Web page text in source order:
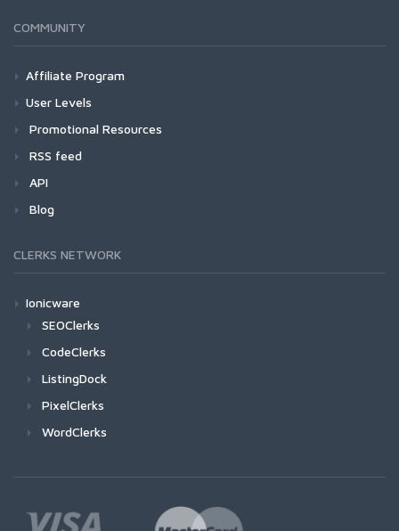
COMMUNITY
Affiliate Program
User Levels
Promotional Resources
RSS feed
API
Blog
CLERKS NETWORK
Ionicware
SEOClerks
CodeClerks
ListingDock
PixelClerks
WordClerks